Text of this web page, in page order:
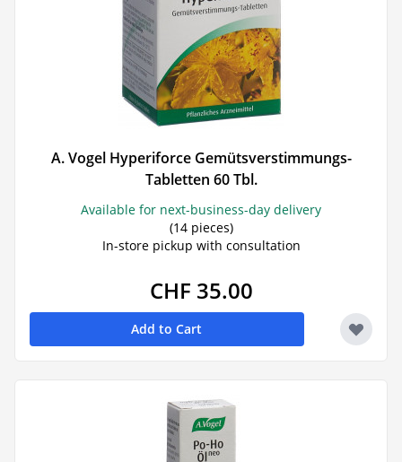
A. Vogel Hyperiforce Gemütsverstimmungs-
Tabletten 60 Tbl.
Available for next-business-day delivery
(14 pieces)
In-store pickup with consultation
CHF 35.00
Add to Cart